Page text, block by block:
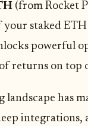
(from Rocket
staked
powerful
returns on top
landscape has
integrations,